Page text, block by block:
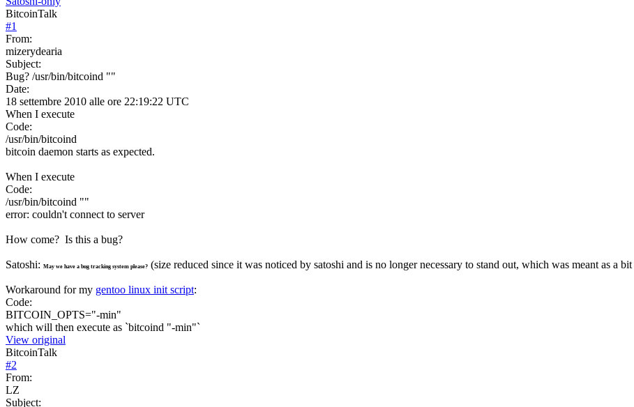
BitcoinTalk
#1
From:
mizerydearia
Subject:
Bug? /usr/bin/bitcoind ""
Date:
18 settembre 2010 alle ore 22:19:22 UTC
When I execute
Code:
/usr/bin/bitcoind
bitcoin daemon starts as expected.
When I execute
Code:
/usr/bin/bitcoind ""
error: couldn't connect to server
How come? Is this a bug?
Satoshi: May we have a bug tracking system please? (size reduced since it was noticed by satoshi and is no longer necessary to stand out, which was meant as a
Workaround for my gentoo linux init script:
Code:
BITCOIN_OPTS="-min"
which will then execute as `bitcoind "-min"`
View original
BitcoinTalk
#2
From:
LZ
Subject: